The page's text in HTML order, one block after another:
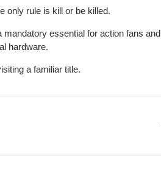
only rule is kill or be killed.
mandatory essential for action fans and
hardware.
a familiar title.